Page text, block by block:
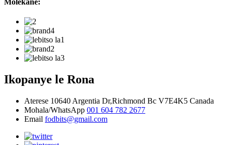
Molekane:
Ikopanye le Rona
Aterese 10640 Argentia Dr,Richmond Bc V7E4K5 Canada
Mohala/WhatsApp 001 604 782 2677
Email fodbits@gmail.com